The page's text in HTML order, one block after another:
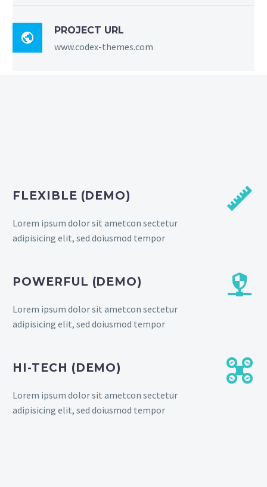

PROJECT URL
www.codex-themes.com
FLEXIBLE (DEMO)
Lorem ipsum dolor sit ametcon sectetur
adipisicing elit, sed doiusmod tempor


POWERFUL (DEMO)
Lorem ipsum dolor sit ametcon sectetur
adipisicing elit, sed doiusmod tempor


HI-TECH (DEMO)
Lorem ipsum dolor sit ametcon sectetur
adipisicing elit, sed doiusmod tempor

